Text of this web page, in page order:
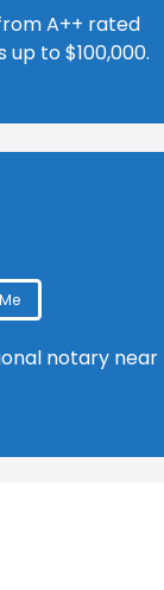
A++ rated
to $100,000.
notary near